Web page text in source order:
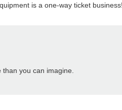
is a one-way ticket business!
you can imagine.